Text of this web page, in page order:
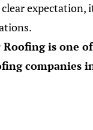
expectation,
Roofing is one
companies